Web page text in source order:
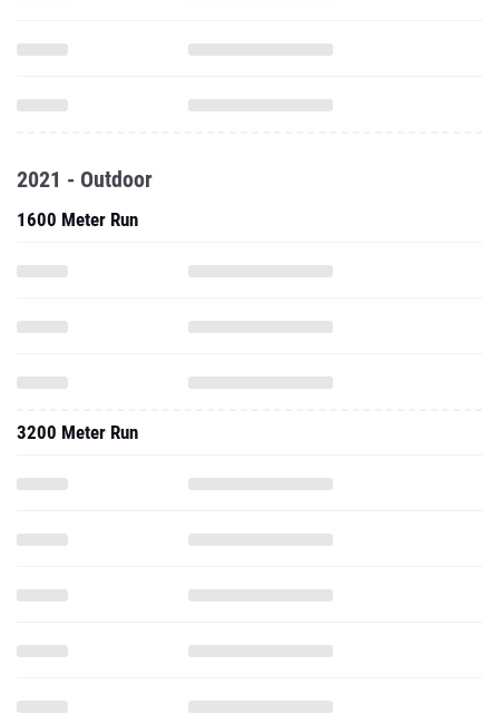
2021 - Outdoor
1600 Meter Run
3200 Meter Run